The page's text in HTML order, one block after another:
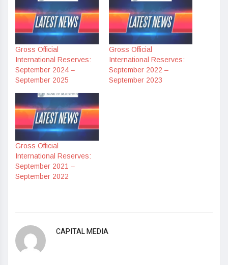
Gross Official
International Reserves:
September 2024 –
September 2025
Gross Official
International Reserves:
September 2022 –
September 2023
Gross Official
International Reserves:
September 2021 –
September 2022
CAPITAL MEDIA